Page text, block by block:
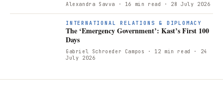
Alexandra Savva · 16 min read · 28 July 2026
INTERNATIONAL RELATIONS & DIPLOMACY
The ‘Emergency Government’: Kast’s First 100
Days
Gabriel Schroeder Campos · 12 min read
· 24
July 2026